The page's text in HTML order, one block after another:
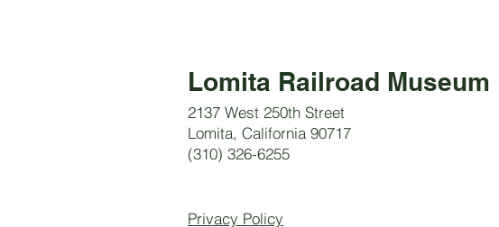
Lomita Railroad Museum
2137 West 250th Street
Lomita, California 90717
(310) 326-6255
Privacy Policy